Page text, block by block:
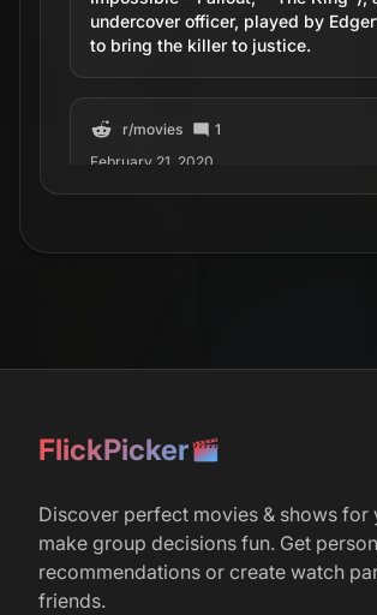
undercover officer, played by
to bring the killer to justice.
r/movies
1
February 21, 2020
Joel Edgerton &amp; Sean Harris
FlickPicker
Discover perfect movies & shows for
make group decisions fun. Get
recommendations or create watch
friends.